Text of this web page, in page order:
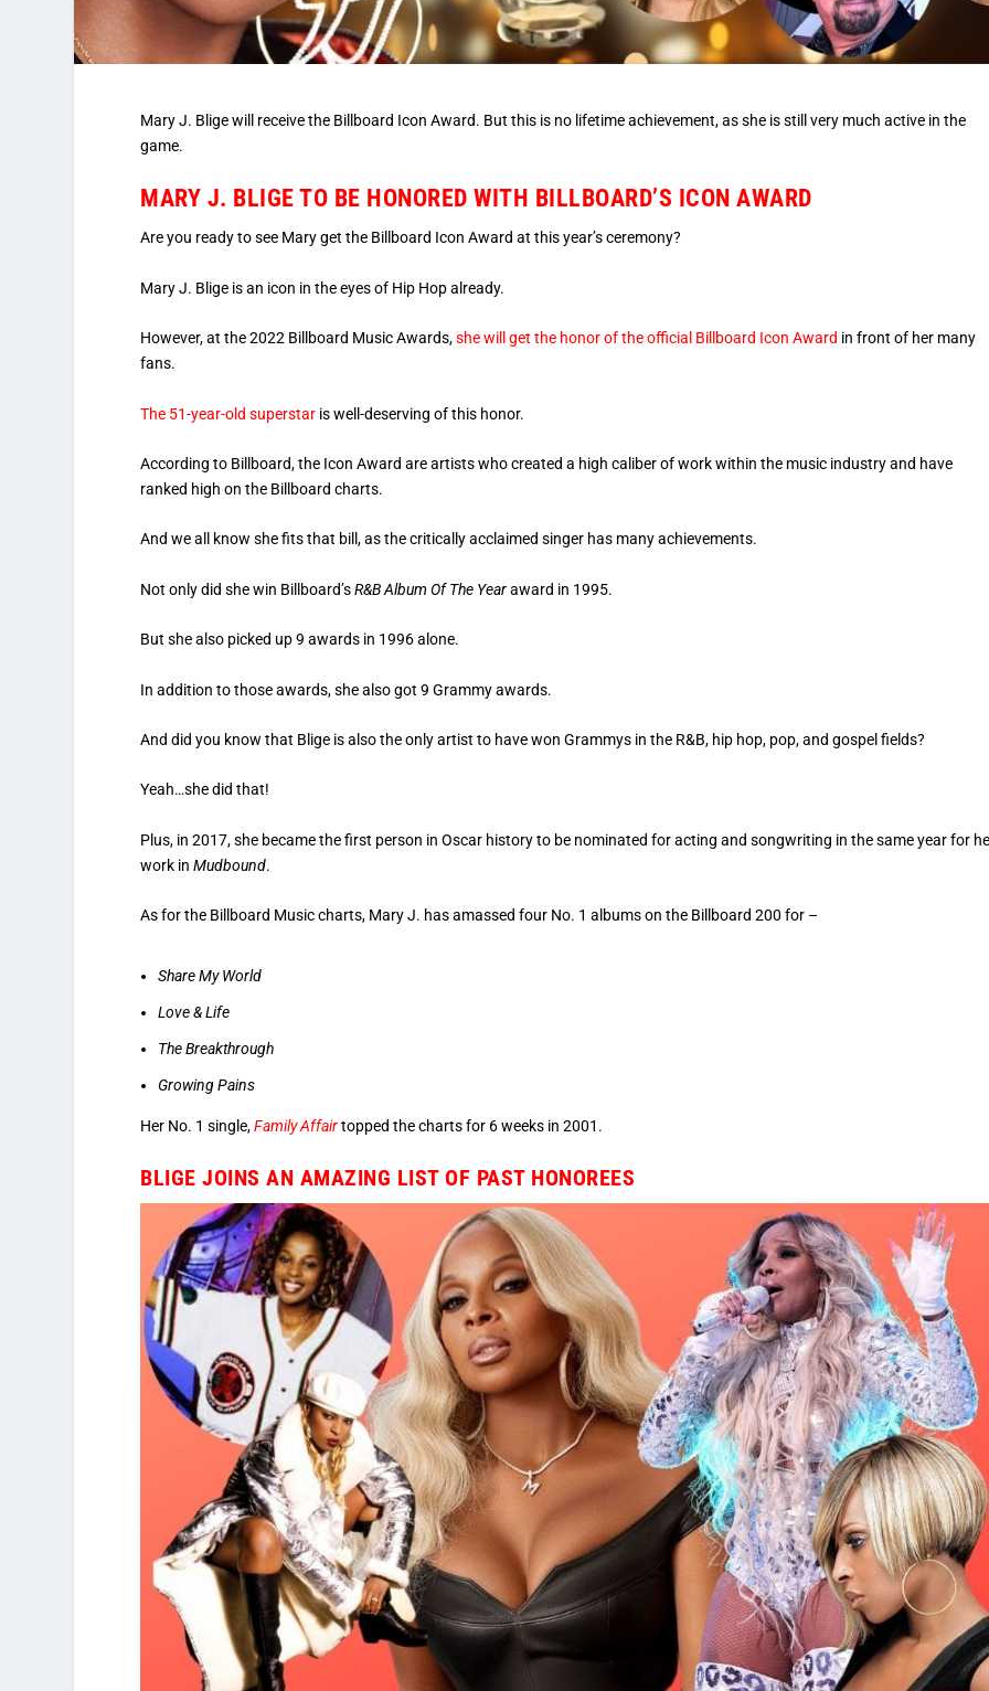
Mary J. Blige will receive the Billboard Icon Award. But this is no lifetime achievement, as she is still very much active in the
game.
MARY J. BLIGE TO BE HONORED WITH BILLBOARD’S ICON AWARD
Are you ready to see Mary get the Billboard Icon Award at this year’s ceremony?
Mary J. Blige is an icon in the eyes of Hip Hop already.
However, at the 2022 Billboard Music Awards,she will get the honor of the official Billboard Icon Award in front of her many
fans.
The 51-year-old superstar is well-deserving of this honor.
According to Billboard, the Icon Award are artists who created a high caliber of work within the music industry and have
ranked high on the Billboard charts.
And we all know she fits that bill, as the critically acclaimed singer has many achievements.
Not only did she win Billboard’sR&B Album Of The Yearaward in 1995.
But she also picked up 9 awards in 1996 alone.
In addition to those awards, she also got 9 Grammy awards.
And did you know that Blige is also the only artist to have won Grammys in the R&B, hip hop, pop, and gospel fields?
Yeah…she did that!
Plus, in 2017, she became the first person in Oscar history to be nominated for acting and songwriting in the same year for
work inMudbound.
As for the Billboard Music charts, Mary J. has amassed four No. 1 albums on the Billboard 200 for –
Share My World
Love & Life
The Breakthrough
Growing Pains
Her No. 1 single,Family Affairtopped the charts for 6 weeks in 2001.
BLIGE JOINS AN AMAZING LIST OF PAST HONOREES